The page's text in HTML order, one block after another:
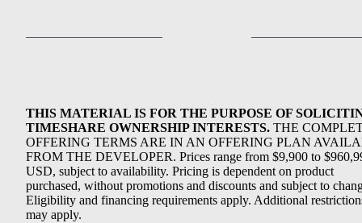
THIS MATERIAL IS FOR THE PURPOSE OF
TIMESHARE OWNERSHIP INTERESTS. THE
OFFERING TERMS ARE IN AN OFFERING PLAN
FROM THE DEVELOPER. Prices range from $9,900 to
USD, subject to availability. Pricing is dependent on product
purchased, without promotions and discounts and subject to
Eligibility and financing requirements apply. Additional
may apply.